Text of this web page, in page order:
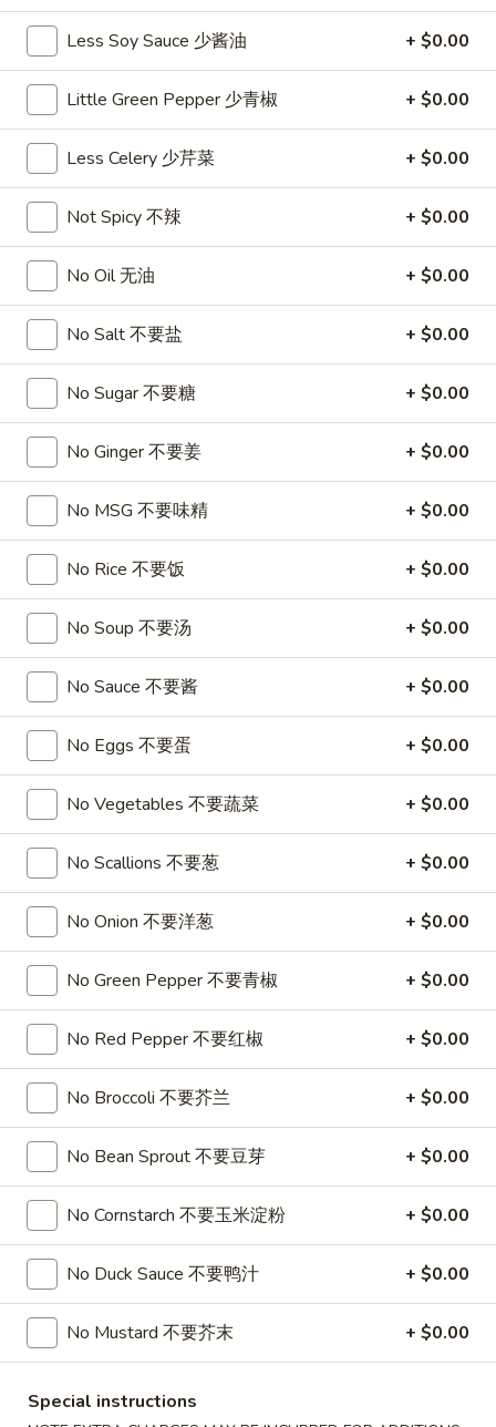
Shrimp
麻
辣
香
虾
$14.95
A14.
Toast
虾
吐
司
A14. Shrimp Toast (4) 虾吐司
$7.25
A15.
Pu
Platter
(For
2)
宝
宝
盘
A15. Pu Pu Platter (For 2) 宝宝盘
$18.95
A16.
Edamame
毛
豆
A16. Edamame 毛豆
$5.55
A17.
Beef
Sticks
(5)
牛
串
A17. Beef Sticks (5) 牛串
$9.95
A17a.
Fried
Chicken
Wings
(6)
炸
鸡
翅
A17a. Fried Chicken Wings (6) 炸鸡翅
$9.95
A17b.
Fried
Wonton
(6)
炸
云
A17b. Fried Wonton (6) 炸云吞
Pork
$6.25
Soup
A18.
Egg
Soup
蛋
花
汤
A18. Egg Drop Soup 蛋花汤
16oz:$4.25
32oz:$7.25
A19.
&
Sour
Soup
酸
辣
汤
A19. Hot & Sour Soup 酸辣汤
16oz:$4.25
32oz:$7.25
Wonton
Soup
云
吞
汤
A20. Wonton Soup 云吞汤
16oz:$4.75
32oz:
A21.
Vegetable
Tofu
素
A21. Vegetable Tofu Soup 素菜豆腐汤
$5.55
A22.
Less Soy Sauce 少酱油 + $0.00
Little Green Pepper 少青椒 + $0.00
Less Celery 少芹菜 + $0.00
Not Spicy 不辣 + $0.00
No Oil 无油 + $0.00
No Salt 不要盐 + $0.00
No Sugar 不要糖 + $0.00
No Ginger 不要姜 + $0.00
No MSG 不要味精 + $0.00
No Rice 不要饭 + $0.00
No Soup 不要汤 + $0.00
No Sauce 不要酱 + $0.00
No Eggs 不要蛋 + $0.00
No Vegetables 不要蔬菜 + $0.00
No Scallions 不要葱 + $0.00
No Onion 不要洋葱 + $0.00
No Green Pepper 不要青椒 + $0.00
No Red Pepper 不要红椒 + $0.00
No Broccoli 不要芥兰 + $0.00
No Bean Sprout 不要豆芽 + $0.00
No Cornstarch 不要玉米淀粉 + $0.00
No Duck Sauce 不要鸭汁 + $0.00
No Mustard 不要芥末 + $0.00
Special instructions